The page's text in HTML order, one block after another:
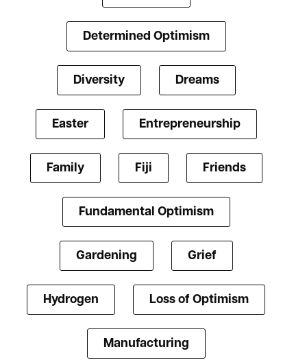
Determined Optimism
Diversity Dreams
Easter Entrepreneurship
Family Fiji Friends
Fundamental Optimism
Gardening Grief
Hydrogen Loss of Optimism
Manufacturing